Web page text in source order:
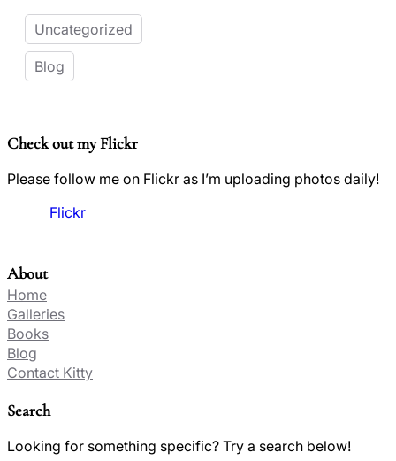
Uncategorized
Blog
Check out my Flickr
Please follow me on Flickr as I’m uploading photos daily!
Flickr
About
Home
Galleries
Books
Blog
Contact Kitty
Search
Looking for something specific? Try a search below!